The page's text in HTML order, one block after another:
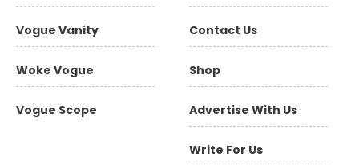
Vogue Vanity
Woke Vogue
Vogue Scope
Contact Us
Shop
Advertise With Us
Write For Us